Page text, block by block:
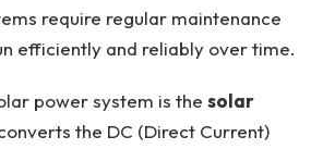
require regular maintenance
efficiently and reliably over time.
power system is the solar
the DC (Direct Current)